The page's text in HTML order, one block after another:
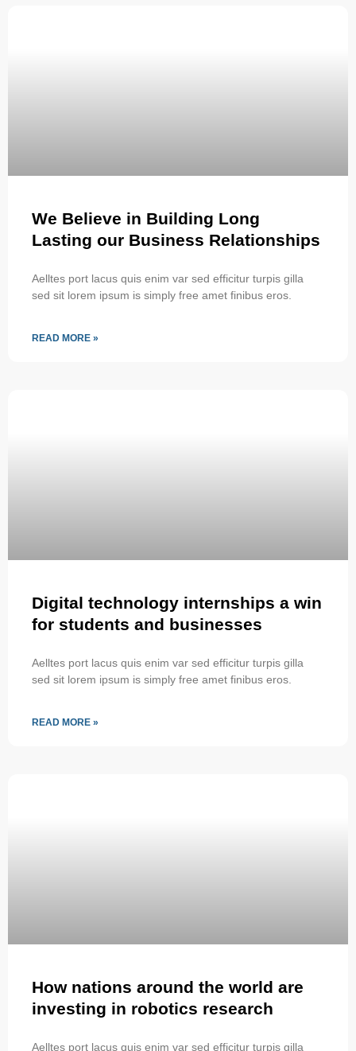
We Believe in Building Long
Lasting our Business Relationships
Aelltes port lacus quis enim var sed efficitur turpis gilla
sed sit lorem ipsum is simply free amet finibus eros.
READ MORE »
Digital technology internships a win
for students and businesses
Aelltes port lacus quis enim var sed efficitur turpis gilla
sed sit lorem ipsum is simply free amet finibus eros.
READ MORE »
How nations around the world are
investing in robotics research
Aelltes port lacus quis enim var sed efficitur turpis gilla